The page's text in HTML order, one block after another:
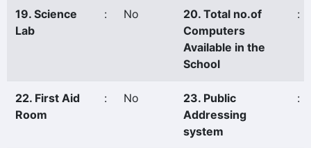
19. Science
Lab
: No
20. Total no.of
Computers
Available in the
School
:
22. First Aid
Room
: No
23. Public
Addressing
system
: